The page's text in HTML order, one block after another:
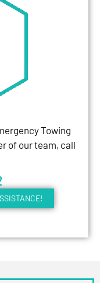
Towing
of our team, call